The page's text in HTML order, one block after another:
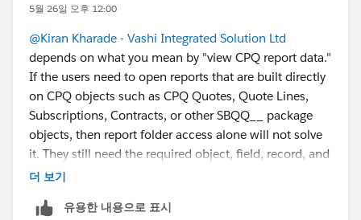
5월 26일 오후 12:00
@Kiran Kharade - Vashi Integrated Solution Ltd
depends on what you mean by "view CPQ report data."
If the users need to open reports that are built directly
on CPQ objects such as CPQ Quotes, Quote Lines,
Subscriptions, Contracts, or other SBQQ__ package
objects, then report folder access alone will not solve
it. They still need the required object, field, record, and
package/license access behind those reports.
CPQ access is controlled through CPQ licenses and
더 보기
유용한 내용으로 표시